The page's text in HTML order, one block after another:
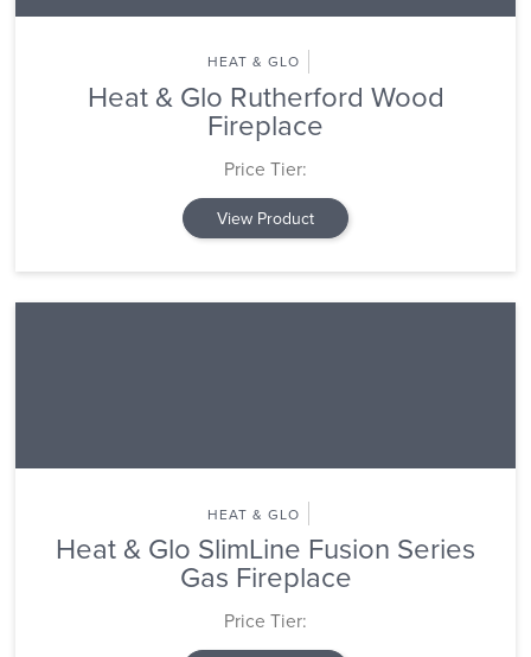
HEAT & GLO
Heat & Glo Rutherford Wood
Fireplace
Price Tier:
View Product
HEAT & GLO
Heat & Glo SlimLine Fusion Series
Gas Fireplace
Price Tier: